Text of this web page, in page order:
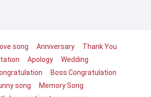
song Anniversary
Thank You
Apology
Wedding
Boss Congratulation
song
Memory Song